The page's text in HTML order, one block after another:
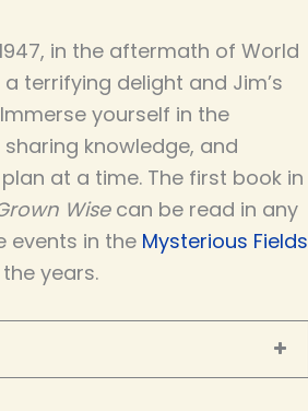
in the aftermath of World
terrifying delight and Jim’s
yourself in the
knowledge, and
at a time. The first book in
Wisecan be read in any
events in the Mysterious Fields
years.